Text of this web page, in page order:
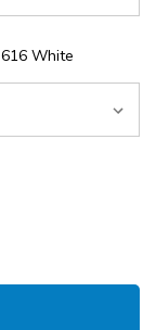
616 White